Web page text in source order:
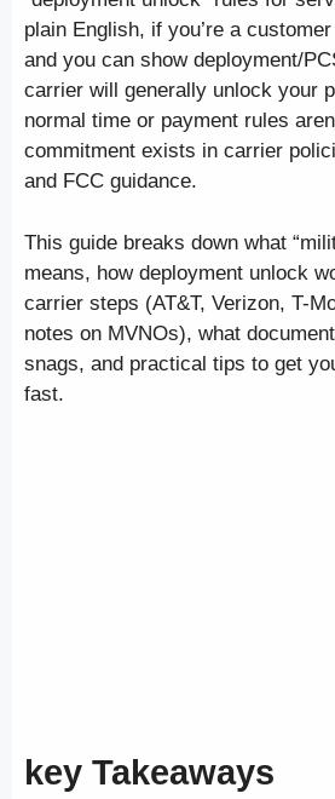
plain English, if you’re a
and you can show deployment/
carrier will generally unlock your
normal time or payment rules
commitment exists in carrier
and FCC guidance.
This guide breaks down what
means, how deployment unlock
carrier steps (AT&T, Verizon, T-
notes on MVNOs), what
snags, and practical tips to get
fast.
key Takeaways